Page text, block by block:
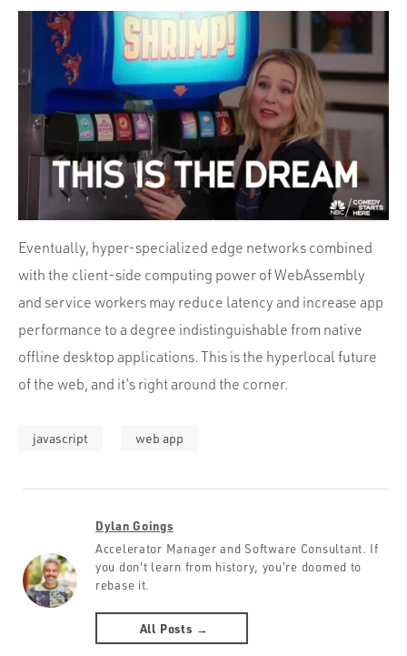
Eventually, hyper-specialized edge networks combined
with the client-side computing power of WebAssembly
and service workers may reduce latency and increase app
performance to a degree indistinguishable from native
offline desktop applications. This is the hyperlocal future
of the web, and it’s right around the corner.
javascript web app
Dylan Goings
Accelerator Manager and Software Consultant. If
you don't learn from history, you're doomed to
rebase it.
All Posts →